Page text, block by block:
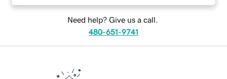
Need help? Give us a call.
480-651-9741